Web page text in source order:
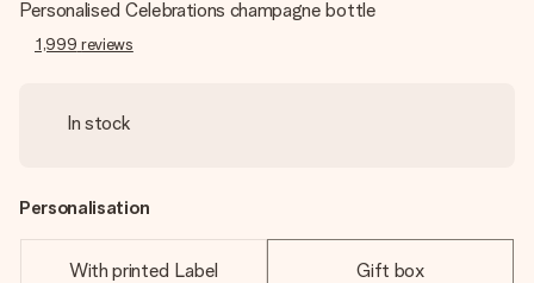
Personalised Celebrations champagne bottle
1,999 reviews
In stock
Personalisation
With printed Label Gift box